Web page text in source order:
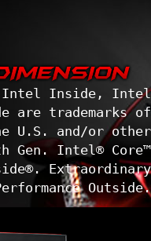
Inside, Intel
are trademarks of
U.S. and/or other
Gen. Intel® Core™
Extraordinary
Outside.